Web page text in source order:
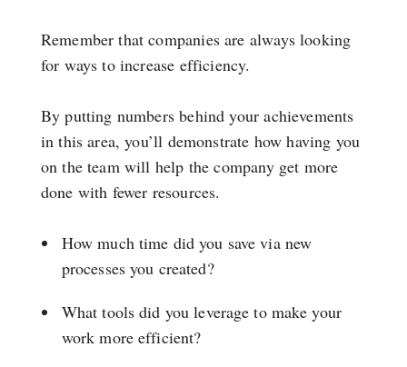
Remember that companies are always looking
for ways to increase efficiency.
By putting numbers behind your achievements
in this area, you’ll demonstrate how having you
on the team will help the company get more
done with fewer resources.
How much time did you save via new
processes you created?
What tools did you leverage to make your
work more efficient?